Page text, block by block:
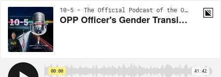
10-5 - The Official Podcast of the OPP Association | EP120
OPP Officer's Gender Transition Journey
00:00 41:42